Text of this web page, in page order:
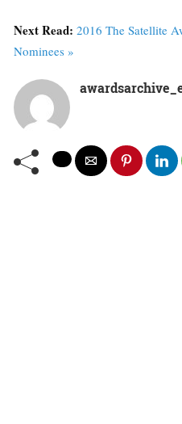
Next Read: 2016 The Satellite
Nominees »